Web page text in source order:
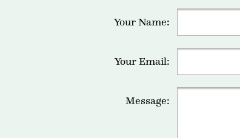
Your Name:
Your Email:
Message: